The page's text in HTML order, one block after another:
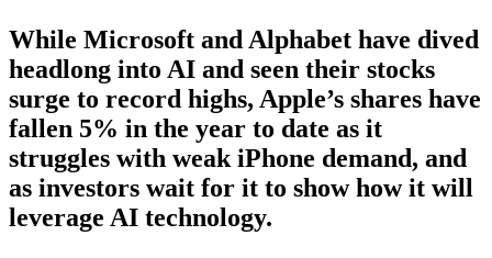
While Microsoft and Alphabet have dived
headlong into AI and seen their stocks
surge to record highs, Apple’s shares have
fallen 5% in the year to date as it
struggles with weak iPhone demand, and
as investors wait for it to show how it will
leverage AI technology.